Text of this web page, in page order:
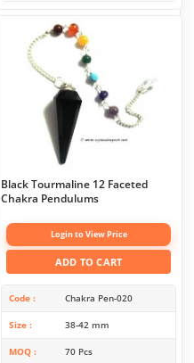
Black Tourmaline 12 Faceted
Chakra Pendulums
Login to View Price
ADD TO CART
Code Chakra Pen-020
Size 38-42 mm
MOQ 70 Pcs